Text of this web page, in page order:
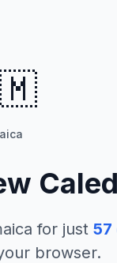
for just 57
browser.